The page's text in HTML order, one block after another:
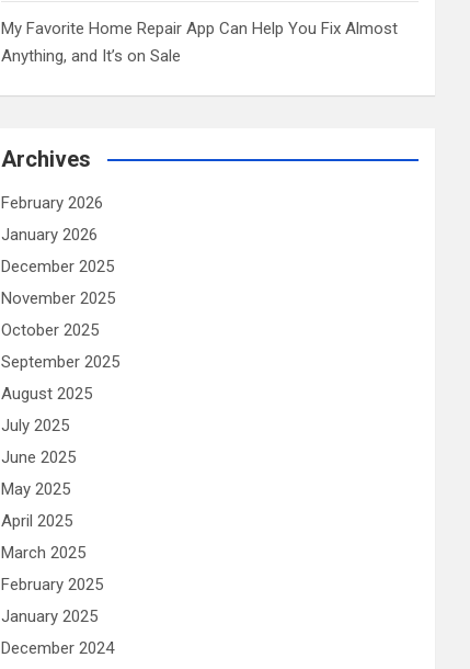
My Favorite Home Repair App Can Help You Fix Almost
Anything, and It’s on Sale
Archives
February 2026
January 2026
December 2025
November 2025
October 2025
September 2025
August 2025
July 2025
June 2025
May 2025
April 2025
March 2025
February 2025
January 2025
December 2024